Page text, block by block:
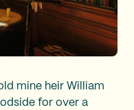
mine heir William
for over a